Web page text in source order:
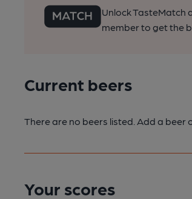
Unlock TasteMatch
member to get the
Current beers
There are no beers listed. Add a beer
Your scores